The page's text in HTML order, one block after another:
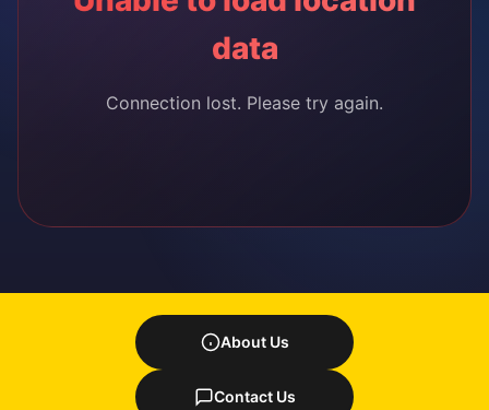
data
Connection lost. Please try again.
About Us
Contact Us